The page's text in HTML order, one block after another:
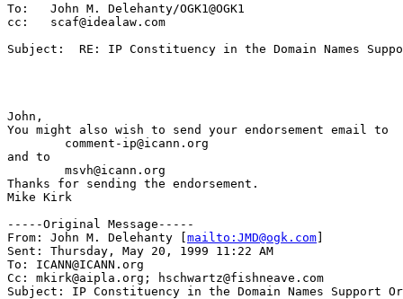
To:   John M. Delehanty/OGK1@OGK1
cc:   scaf@idealaw.com
Subject:  RE: IP Constituency in the Domain Names
John,
You might also wish to send your endorsement email to
        comment-ip@icann.org
and to
        msvh@icann.org
Thanks for sending the endorsement.
Mike Kirk
-----Original Message-----
From: John M. Delehanty [ mailto:JMD@ogk.com
Sent: Thursday, May 20, 1999 11:22 AM
To: ICANN@ICANN.org
Cc: mkirk@aipla.org; hschwartz@fishneave.com
Subject: IP Constituency in the Domain Names Support